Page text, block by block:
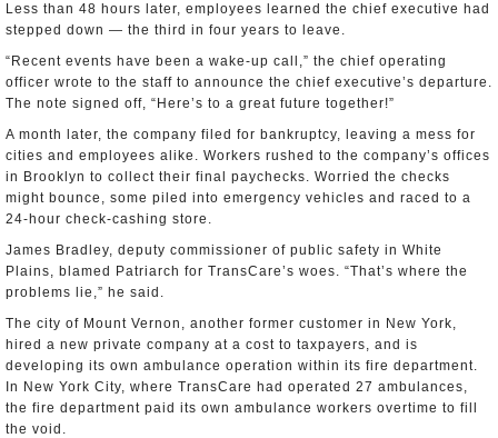
Less than 48 hours later, employees learned the chief executive had
stepped down — the third in four years to leave.
“Recent events have been a wake-up call,” the chief operating
officer wrote to the staff to announce the chief executive’s departure.
The note signed off, “Here’s to a great future together!”
A month later, the company filed for bankruptcy, leaving a mess for
cities and employees alike. Workers rushed to the company’s offices
in Brooklyn to collect their final paychecks. Worried the checks
might bounce, some piled into emergency vehicles and raced to a
24-hour check-cashing store.
James Bradley, deputy commissioner of public safety in White
Plains, blamed Patriarch for TransCare’s woes. “That’s where the
problems lie,” he said.
The city of Mount Vernon, another former customer in New York,
hired a new private company at a cost to taxpayers, and is
developing its own ambulance operation within its fire department.
In New York City, where TransCare had operated 27 ambulances,
the fire department paid its own ambulance workers overtime to fill
the void.